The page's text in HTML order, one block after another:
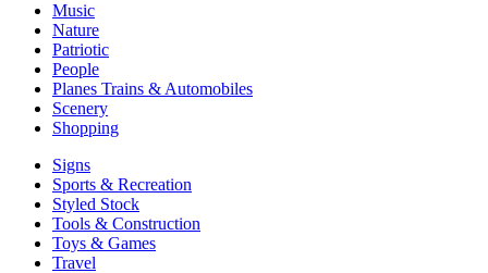
Music
Nature
Patriotic
People
Planes Trains & Automobiles
Scenery
Shopping
Signs
Sports & Recreation
Styled Stock
Tools & Construction
Toys & Games
Travel